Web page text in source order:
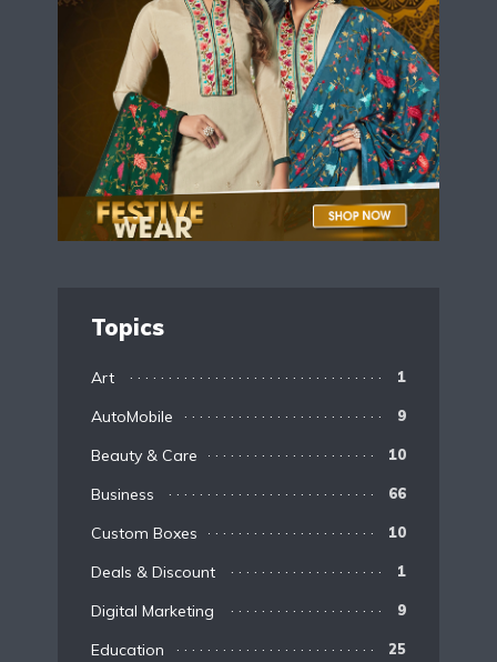
Topics
Art 1
AutoMobile 9
Beauty & Care 10
Business 66
Custom Boxes 10
Deals & Discount 1
Digital Marketing 9
Education 25